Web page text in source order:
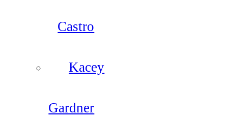
Castro
Kacey
Gardner